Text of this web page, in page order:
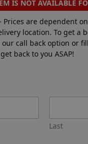
IS NOT AVAILABLE
Prices are dependent
location. To get a
our call back option or
back to you ASAP!
Last